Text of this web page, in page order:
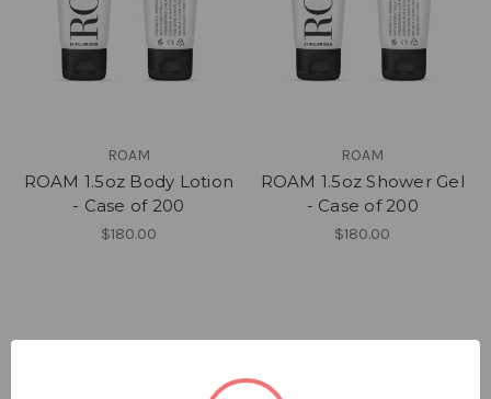
ROAM
ROAM 1.5oz Body Lotion
- Case of 200
$180.00
ROAM
ROAM 1.5oz Shower Gel
- Case of 200
$180.00